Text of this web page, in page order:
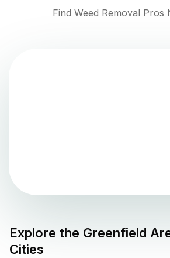
Find Weed Removal Pros
Explore the Greenfield
Cities